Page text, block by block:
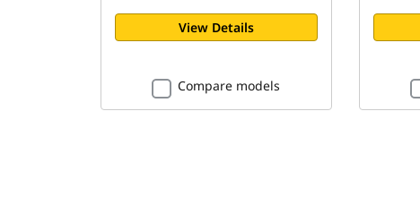
View Details
Compare models